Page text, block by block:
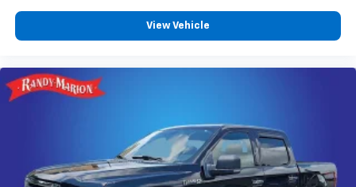
View Vehicle